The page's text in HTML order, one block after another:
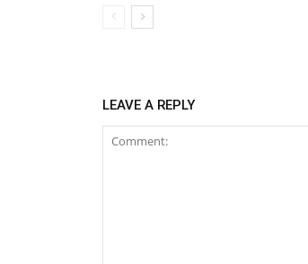
LEAVE A REPLY